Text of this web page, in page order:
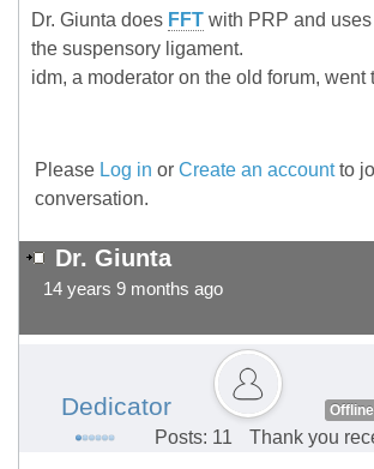
Dr. Giunta does FFT with PRP and
the suspensory ligament.
idm, a moderator on the old forum, went
Please Log in or Create an accountto
conversation.
Dr. Giunta
14 years 9 months ago
Dedicator Offline
Posts: 11
Thank you